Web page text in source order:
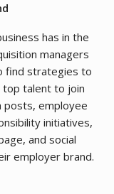
has in the
managers
find strategies to
top talent to join
posts, employee
initiatives,
and social
employer brand.